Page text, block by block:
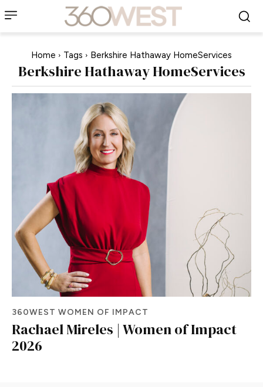
Home Tags Berkshire Hathaway HomeServices
Berkshire Hathaway HomeServices
360WEST WOMEN OF IMPACT
Rachael Mireles | Women of Impact
2026